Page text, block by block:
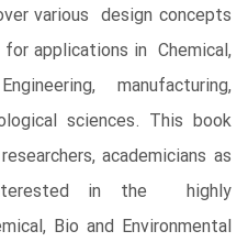
various design concepts
applications in Chemical,
manufacturing,
sciences. This book
academicians as
in the highly
Bio and Environmental